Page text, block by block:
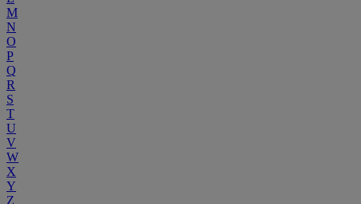
M
N
O
P
Q
R
S
T
U
V
W
X
Y
Z